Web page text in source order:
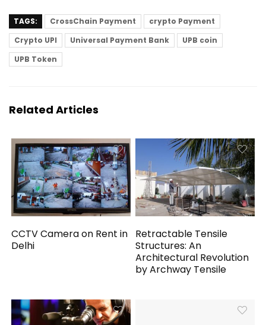
TAGS: CrossChain Payment
crypto Payment
Crypto UPI
Universal Payment Bank
UPB coin
UPB Token
Related Articles
CCTV Camera on Rent in
Delhi
Retractable Tensile
Structures: An
Architectural Revolution
by Archway Tensile